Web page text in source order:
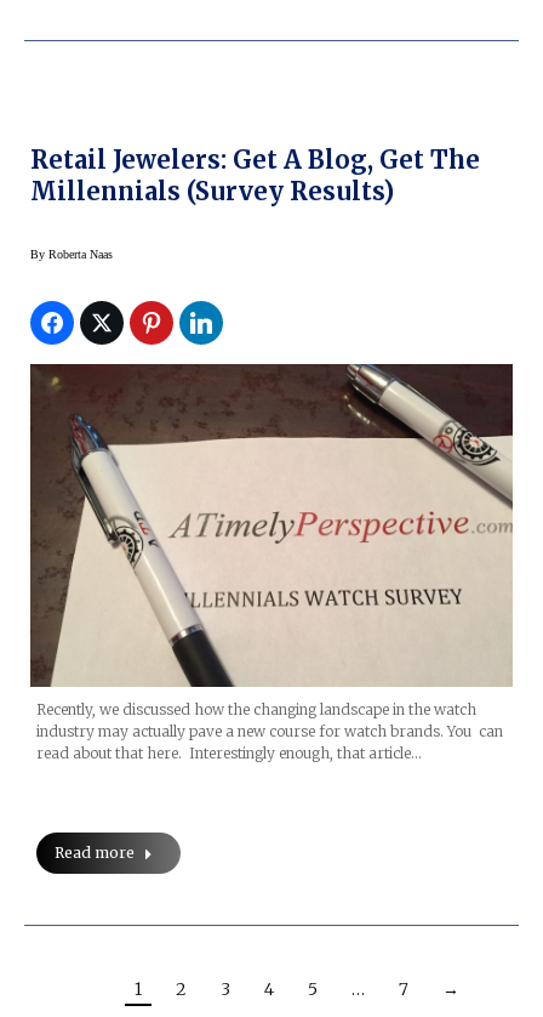
Retail Jewelers: Get A Blog, Get The
Millennials (Survey Results)
By Roberta Naas
Recently, we discussed how the changing landscape in the watch
industry may actually pave a new course for watch brands. You can
read about that here. Interestingly enough, that article…
Read more
1 2 3 4 5 … 7 →